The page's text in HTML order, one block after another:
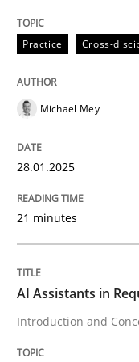
READ ARTICLE
Practice Cross-
Michael Mey
28.01.2025
21 minutes
AI Assistants in
Introduction and